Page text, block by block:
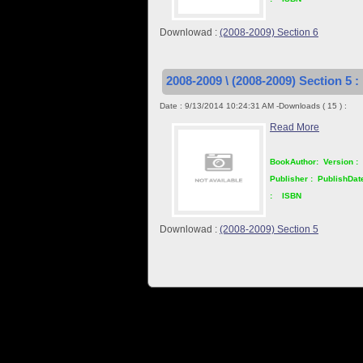
Downlowad : (2008-2009) Section 6
2008-2009 \ (2008-2009) Section 5 :
Date : 9/13/2014 10:24:31 AM -Downloads ( 15 ) :
Read More
BookAuthor: Version :
Publisher :
:
ISBN
Downlowad : (2008-2009) Section 5